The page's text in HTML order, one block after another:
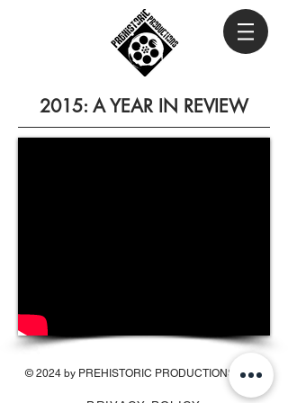
2015: A YEAR IN REVIEW
© 2024 by PREHISTORIC PRODUCTIONS INC.